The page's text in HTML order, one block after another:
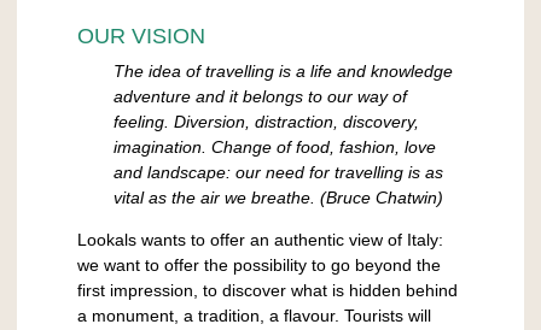
OUR VISION
The idea of travelling is a life and knowledge
adventure and it belongs to our way of
feeling. Diversion, distraction, discovery,
imagination. Change of food, fashion, love
and landscape: our need for travelling is as
vital as the air we breathe. (Bruce Chatwin)
Lookals wants to offer an authentic view of Italy:
we want to offer the possibility to go beyond the
first impression, to discover what is hidden behind
a monument, a tradition, a flavour. Tourists will